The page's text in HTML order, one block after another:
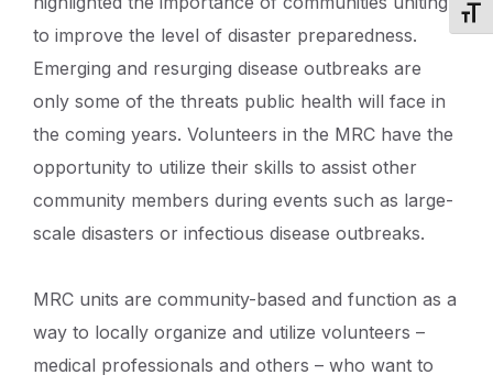
to improve the level of disaster preparedness.
Emerging and resurging disease outbreaks are
only some of the threats public health will face in
the coming years. Volunteers in the MRC have the
opportunity to utilize their skills to assist other
community members during events such as large-
scale disasters or infectious disease outbreaks.
MRC units are community-based and function as a
way to locally organize and utilize volunteers –
medical professionals and others – who want to